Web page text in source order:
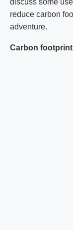
discuss some
reduce carbon
adventure.
Carbon